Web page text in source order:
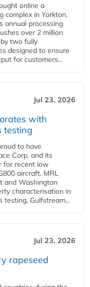
online a
complex in Yorkton,
annual processing
over 2 million
two fully
designed to ensure
for customers...
Jul 23, 2026
with
testing
to have
Corp. and its
for recent low
aircraft. MRL
and Washington
characterisation in
testing, Gulfstream...
Jul 23, 2026
rapeseed